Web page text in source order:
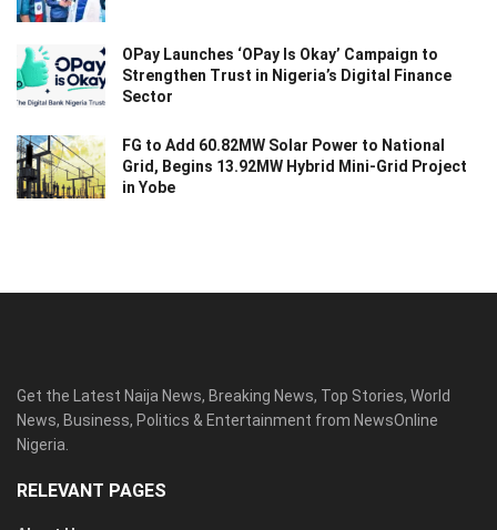
OPay Launches ‘OPay Is Okay’ Campaign to
Strengthen Trust in Nigeria’s Digital Finance
Sector
FG to Add 60.82MW Solar Power to National
Grid, Begins 13.92MW Hybrid Mini-Grid Project
in Yobe
Get the Latest Naija News, Breaking News, Top Stories, World
News, Business, Politics & Entertainment from NewsOnline
Nigeria.
RELEVANT PAGES